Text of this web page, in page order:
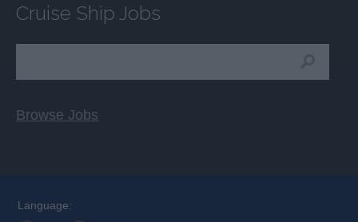
Cruise Ship Jobs
Browse Jobs
Language: